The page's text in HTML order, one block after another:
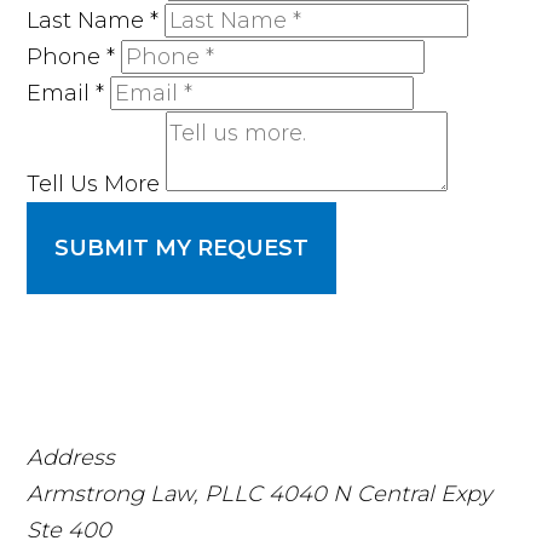
Last Name*
Phone*
Email*
Tell Us More
SUBMIT MY REQUEST
Address
Armstrong Law, PLLC 4040 N Central Expy
Ste 400